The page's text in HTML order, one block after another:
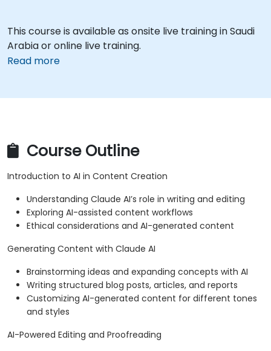
This course is available as onsite live training in Saudi
Arabia or online live training.
Read more
Course Outline
Introduction to AI in Content Creation
Understanding Claude AI’s role in writing and editing
Exploring AI-assisted content workflows
Ethical considerations and AI-generated content
Generating Content with Claude AI
Brainstorming ideas and expanding concepts with AI
Writing structured blog posts, articles, and reports
Customizing AI-generated content for different tones
and styles
AI-Powered Editing and Proofreading